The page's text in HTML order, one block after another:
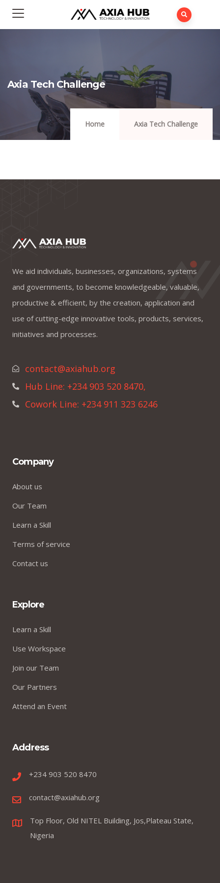
Axia Tech Challenge
Home Axia Tech Challenge
We aid individuals, businesses, organizations, systems
and governments, to become knowledgeable, valuable,
productive & efficient, by the creation, application and
use of cutting-edge innovative tools, products, services,
initiatives and processes.
contact@axiahub.org
Hub Line: +234 903 520 8470,
Cowork Line: +234 911 323 6246
Company
About us
Our Team
Learn a Skill
Terms of service
Contact us
Explore
Learn a Skill
Use Workspace
Join our Team
Our Partners
Attend an Event
Address
+234 903 520 8470
contact@axiahub.org
Top Floor, Old NITEL Building, Jos,Plateau State,
Nigeria